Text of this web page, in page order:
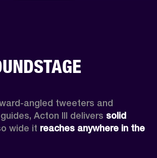
angled tweeters and
Acton III delivers solid
wide it reaches anywhere in the